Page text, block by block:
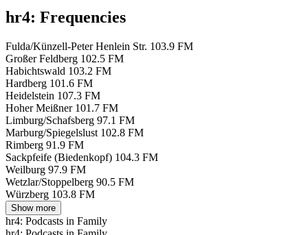
hr4: Frequencies
Fulda/Künzell-Peter Henlein Str. 103.9 FM
Großer Feldberg 102.5 FM
Habichtswald 103.2 FM
Hardberg 101.6 FM
Heidelstein 107.3 FM
Hoher Meißner 101.7 FM
Limburg/Schafsberg 97.1 FM
Marburg/Spiegelslust 102.8 FM
Rimberg 91.9 FM
Sackpfeife (Biedenkopf) 104.3 FM
Weilburg 97.9 FM
Wetzlar/Stoppelberg 90.5 FM
Würzberg 103.8 FM
Show more
hr4: Podcasts in Family